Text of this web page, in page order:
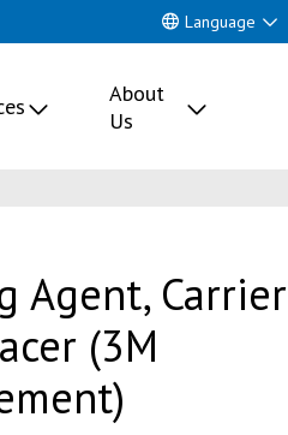
Language
About
Us
Agent, Carrier
(3M